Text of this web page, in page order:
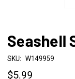
Seashell
SKU: W149959
$5.99